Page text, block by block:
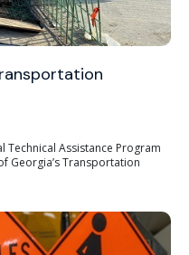
Technical Assistance Program
Georgia’s Transportation